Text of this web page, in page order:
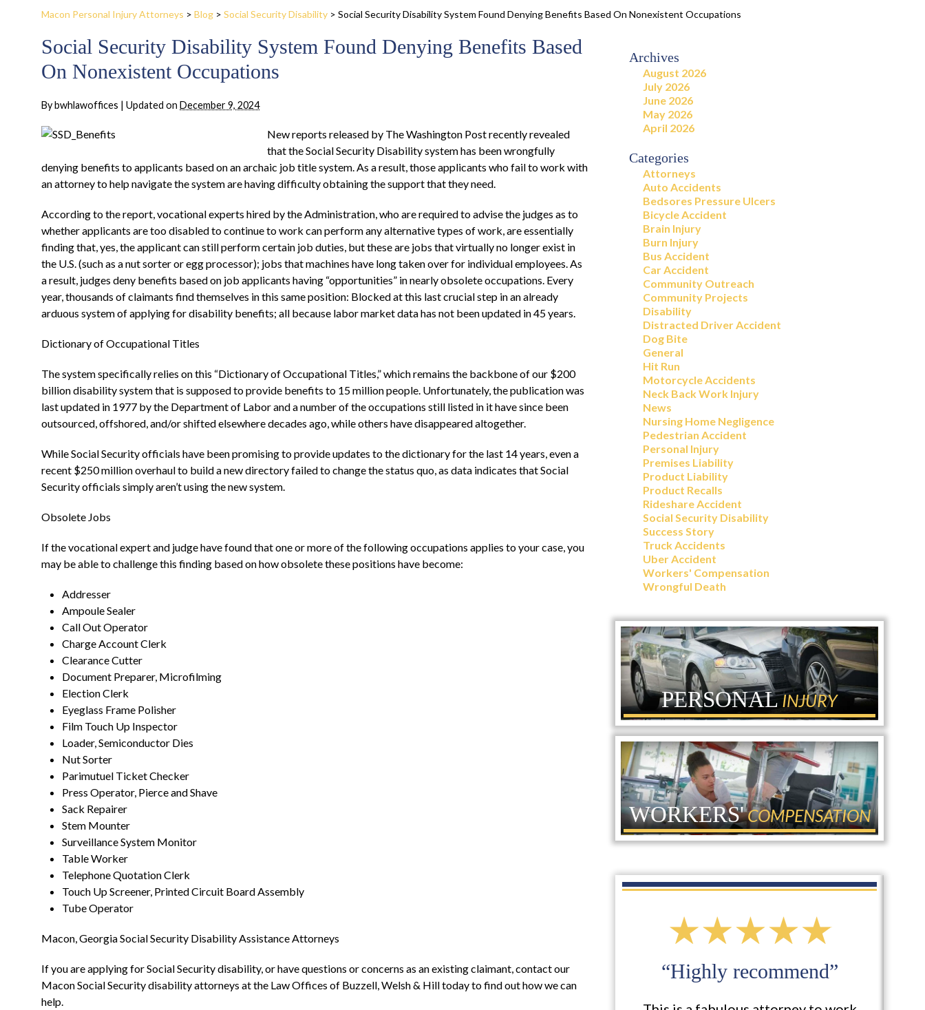
Macon Personal Injury Attorneys > Blog > Social Security Disability > Social Security Disability System Found Denying Benefits Based On Nonexistent Occupations
Social Security Disability System Found Denying Benefits Based
On Nonexistent Occupations
Bybwhlawoffices | Updated on December 9, 2024
New reports released by The Washington Post recently revealed
that the Social Security Disability system has been wrongfully
denying benefits to applicants based on an archaic job title system. As a result, those applicants who fail to work with
an attorney to help navigate the system are having difficulty obtaining the support that they need.
According to the report, vocational experts hired by the Administration, who are required to advise the judges as to
whether applicants are too disabled to continue to work can perform any alternative types of work, are essentially
finding that, yes, the applicant can still perform certain job duties, but these are jobs that virtually no longer exist in
the U.S. (such as a nut sorter or egg processor); jobs that machines have long taken over for individual employees. As
a result, judges deny benefits based on job applicants having “opportunities” in nearly obsolete occupations. Every
year, thousands of claimants find themselves in this same position: Blocked at this last crucial step in an already
arduous system of applying for disability benefits; all because labor market data has not been updated in 45 years.
Dictionary of Occupational Titles
The system specifically relies on this “Dictionary of Occupational Titles,” which remains the backbone of our $200
billion disability system that is supposed to provide benefits to 15 million people. Unfortunately, the publication was
last updated in 1977 by the Department of Labor and a number of the occupations still listed in it have since been
outsourced, offshored, and/or shifted elsewhere decades ago, while others have disappeared altogether.
While Social Security officials have been promising to provide updates to the dictionary for the last 14 years, even a
recent $250 million overhaul to build a new directory failed to change the status quo, as data indicates that Social
Security officials simply aren’t using the new system.
Obsolete Jobs
If the vocational expert and judge have found that one or more of the following occupations applies to your case, you
may be able to challenge this finding based on how obsolete these positions have become:
Addresser
Ampoule Sealer
Call Out Operator
Charge Account Clerk
Clearance Cutter
Document Preparer, Microfilming
Election Clerk
Eyeglass Frame Polisher
Film Touch Up Inspector
Loader, Semiconductor Dies
Nut Sorter
Parimutuel Ticket Checker
Press Operator, Pierce and Shave
Sack Repairer
Stem Mounter
Surveillance System Monitor
Table Worker
Telephone Quotation Clerk
Touch Up Screener, Printed Circuit Board Assembly
Tube Operator
Macon, Georgia Social Security Disability Assistance Attorneys
If you are applying for Social Security disability, or have questions or concerns as an existing claimant, contact our
Macon Social Security disability attorneys at the Law Offices of Buzzell, Welsh & Hill today to find out how we can
help.
Archives
August 2026
July 2026
June 2026
May 2026
April 2026
Categories
Attorneys
Auto Accidents
Bedsores Pressure Ulcers
Bicycle Accident
Brain Injury
Burn Injury
Bus Accident
Car Accident
Community Outreach
Community Projects
Disability
Distracted Driver Accident
Dog Bite
General
Hit Run
Motorcycle Accidents
Neck Back Work Injury
News
Nursing Home Negligence
Pedestrian Accident
Personal Injury
Premises Liability
Product Liability
Product Recalls
Rideshare Accident
Social Security Disability
Success Story
Truck Accidents
Uber Accident
Workers' Compensation
Wrongful Death
PERSONALINJURY
WORKERS'COMPENSATION
“They made me feel at
home from day one”
“Highly recommend”
“I definitely will use them